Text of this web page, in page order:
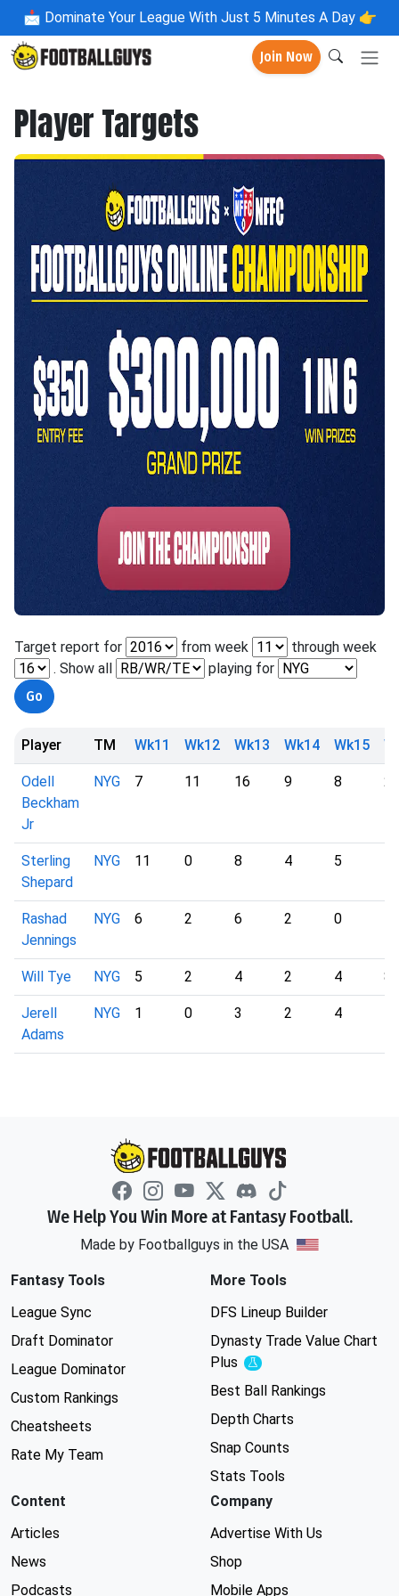
📩 Dominate Your League With Just 5 Minutes A Day 👉
Join Now
Player Targets
Target report for from week
through week
. Show all
playing for
Player TM Wk11 Wk12 Wk13 Wk14 Wk15
Odell
Beckham
Jr
NYG 7 11 16 9 8 20
Sterling
Shepard
NYG 11 0 8 4 5
Rashad
Jennings
NYG 6 2 6 2 0
Will Tye NYG 5 2 4 2 4 8
Jerell
Adams
NYG 1 0 3 2 4
We Help You Win More at Fantasy Football.
Made by Footballguys in the USA
Fantasy Tools
League Sync
Draft Dominator
League Dominator
Custom Rankings
Cheatsheets
Rate My Team
More Tools
DFS Lineup Builder
Dynasty Trade Value Chart
Plus
Experimental
Best Ball Rankings
Depth Charts
Snap Counts
Stats Tools
Content
Articles
News
Podcasts
Company
Advertise With Us
Shop
Mobile Apps